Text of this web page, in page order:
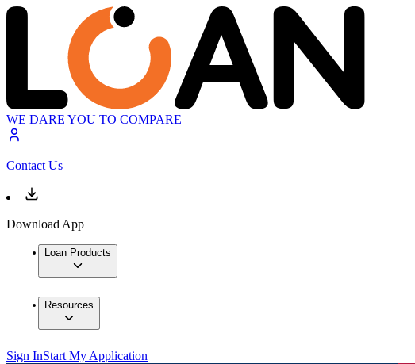
WE DARE YOU TO COMPARE
Contact Us
Download App
Loan Products
Resources
Sign InStart My Application